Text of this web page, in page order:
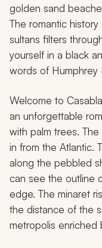
golden sand
The romantic
sultans filters
yourself in a black
words of Humphrey
Welcome to
an unforgettable
with palm trees.
in from the Atlantic.
along the pebbled
can see the outline
edge. The minaret
the distance of the
metropolis enriched